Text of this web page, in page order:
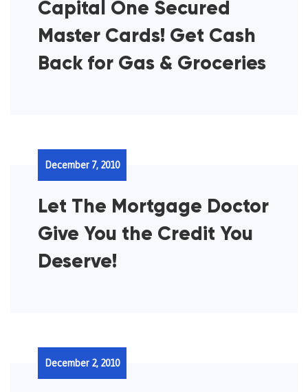
Capital One Secured
Master Cards! Get Cash
Back for Gas & Groceries
Let The Mortgage Doctor
Give You the Credit You
Deserve!
December 7, 2010
December 2, 2010